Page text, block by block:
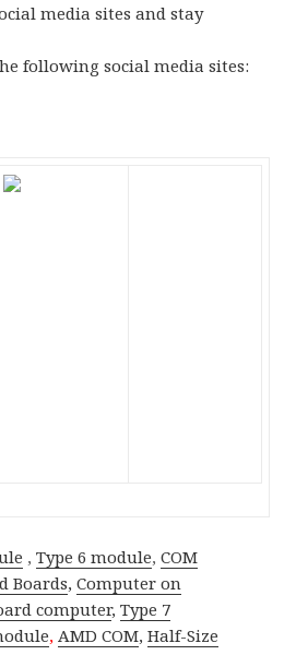
media sites and stay
following social media sites:
,Type 6 module, COM
Boards,Computer on
computer,Type 7
,AMD COM,Half-Size